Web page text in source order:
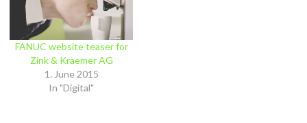
FANUC website teaser for
Zink & Kraemer AG
1. June 2015
In "Digital"